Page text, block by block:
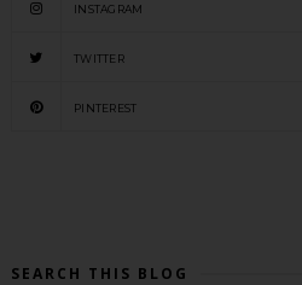
INSTAGRAM
TWITTER
PINTEREST
SEARCH THIS BLOG